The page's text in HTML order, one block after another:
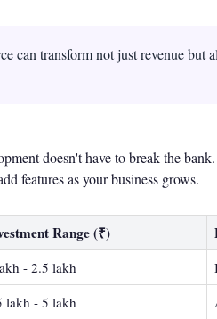
can transform not just revenue but
doesn't have to break the
features as your business grows.
Range (₹)
- 2.5 lakh
lakh - 5 lakh